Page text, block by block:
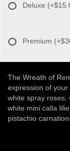
Deluxe
Premium
The Wreath of
expression of your
white spray roses,
white mini calla
pistachio